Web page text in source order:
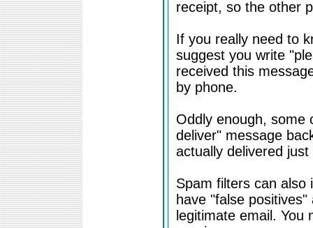
receipt, so the other
If you really need to
suggest you write
received this
by phone.
Oddly enough, some
deliver" message
actually delivered just
Spam filters can also
have "false
legitimate email. You